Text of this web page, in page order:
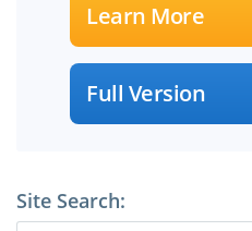
Learn More
Full Version
Site Search: